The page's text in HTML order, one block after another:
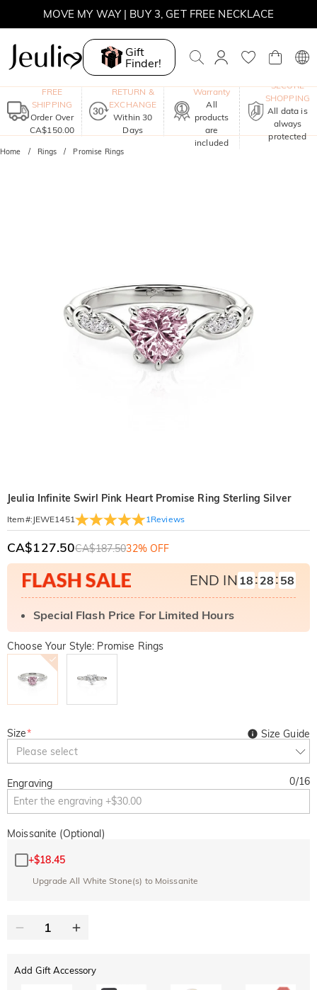
MOVE MY WAY | BUY 3, GET FREE NECKLACE
Gift
Finder!
FREE
SHIPPING
Order Over
CA$150.00
RETURN &
EXCHANGE
Within 30
Days
Warranty
All
products
are
included
SECURE
SHOPPING
All data is
always
protected
Home Rings Promise Rings
Jeulia Infinite Swirl Pink Heart Promise Ring Sterling Silver
Item#: JEWE1451 1 Reviews
CA$127.50CA$187.5032% OFF
END IN 18: 28: 57
Special Flash Price For Limited Hours
Choose Your Style: Promise Rings
Size*
Please select
Size Guide
Engraving 0/16
Moissanite (Optional)
+$18.45
Upgrade All White Stone(s) to Moissanite
Add Gift Accessory